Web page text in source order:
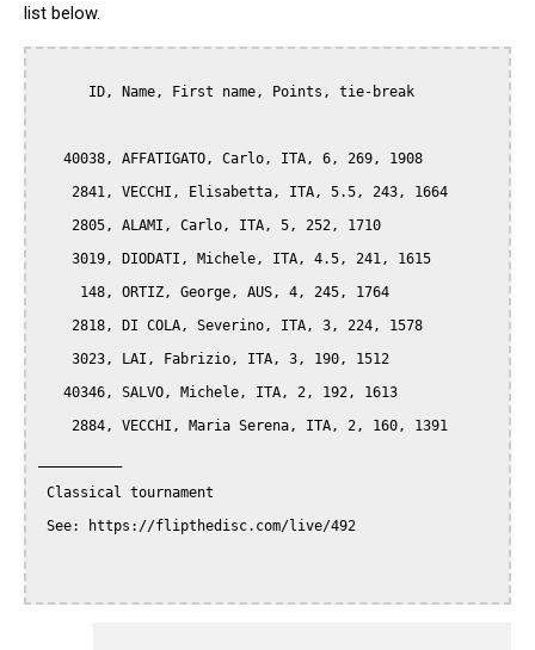
list below.